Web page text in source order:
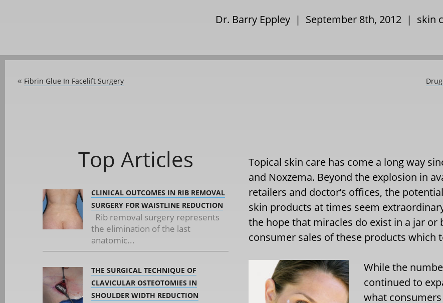
Dr. Barry Eppley | September 8th, 2012 | skin
« Fibrin Glue In Facelift Surgery
Top Articles
CLINICAL OUTCOMES IN RIB REMOVAL
SURGERY FOR WAISTLINE REDUCTION
Rib removal surgery represents
the elimination of the last
anatomic...
THE SURGICAL TECHNIQUE OF
CLAVICULAR OSTEOTOMIES IN
SHOULDER WIDTH REDUCTION
Topical skin care has come a long way
and Noxzema. Beyond the explosion in
retailers and doctor’s offices, the
skin products at times seem
the hope that miracles do exist in a jar
consumer sales of these products which
While the
continued to
what